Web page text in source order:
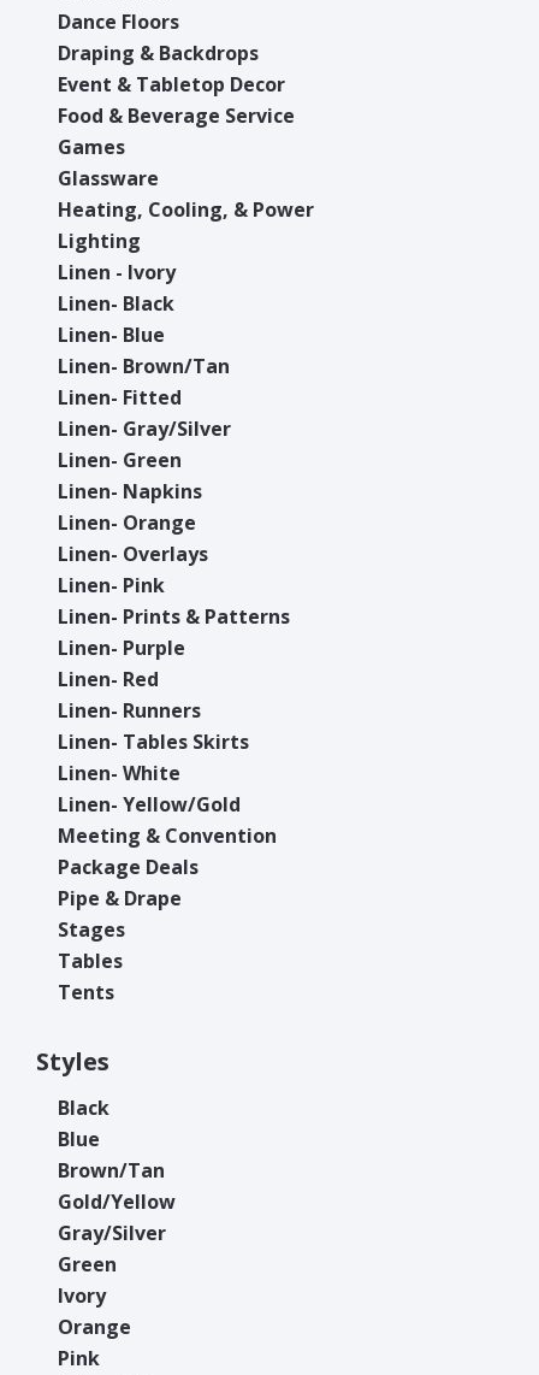
Dance Floors
Draping & Backdrops
Event & Tabletop Decor
Food & Beverage Service
Games
Glassware
Heating, Cooling, & Power
Lighting
Linen - Ivory
Linen- Black
Linen- Blue
Linen- Brown/Tan
Linen- Fitted
Linen- Gray/Silver
Linen- Green
Linen- Napkins
Linen- Orange
Linen- Overlays
Linen- Pink
Linen- Prints & Patterns
Linen- Purple
Linen- Red
Linen- Runners
Linen- Tables Skirts
Linen- White
Linen- Yellow/Gold
Meeting & Convention
Package Deals
Pipe & Drape
Stages
Tables
Tents
Styles
Black
Blue
Brown/Tan
Gold/Yellow
Gray/Silver
Green
Ivory
Orange
Pink